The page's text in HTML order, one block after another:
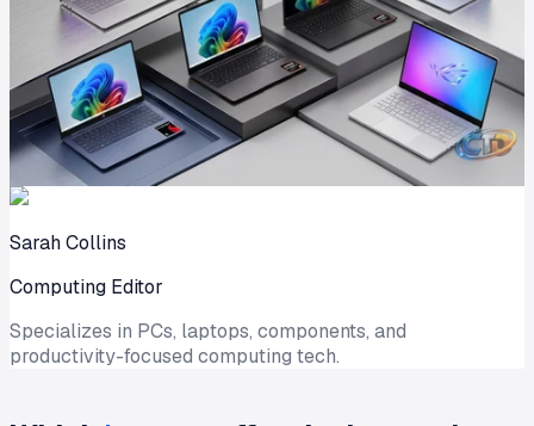
Sarah Collins
Computing Editor
Specializes in PCs, laptops, components, and
productivity-focused computing tech.